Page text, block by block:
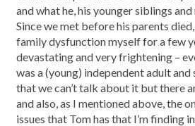
and what he, his younger siblings
Since we met before his parents
family dysfunction myself for a few
devastating and very frightening –
was a (young) independent adult and
that we can’t talk about it but there
and also, as I mentioned above, the
issues that Tom has that I’m finding